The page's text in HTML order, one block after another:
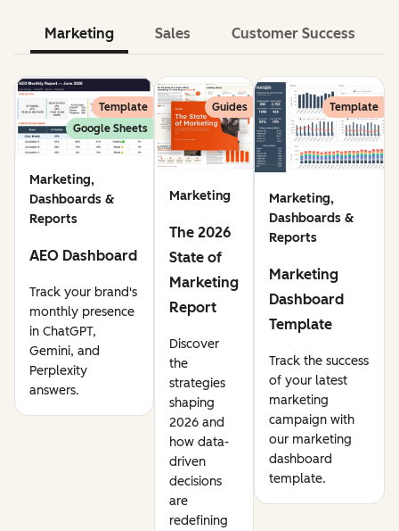
Marketing Sales Customer Success
Template
Google Sheets
Marketing,
Dashboards &
Reports
AEO Dashboard
Track your brand's
monthly presence
in ChatGPT,
Gemini, and
Perplexity
answers.
Guides
Marketing
The 2026
State of
Marketing
Report
Discover
the
strategies
shaping
2026 and
how data-
driven
decisions
are
redefining
Template
Marketing,
Dashboards &
Reports
Marketing
Dashboard
Template
Track the success
of your latest
marketing
campaign with
our marketing
dashboard
template.